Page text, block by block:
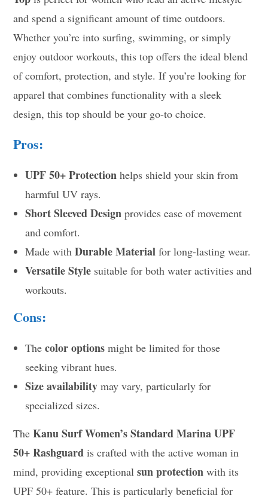
and spend a significant amount of time outdoors.
Whether you’re into surfing, swimming, or simply
enjoy outdoor workouts, this top offers the ideal blend
of comfort, protection, and style. If you’re looking for
apparel that combines functionality with a sleek
design, this top should be your go-to choice.
Pros:
UPF 50+ Protection helps shield your skin from
harmful UV rays.
Short Sleeved Design provides ease of movement
and comfort.
Made withDurable Material for long-lasting wear.
Versatile Style suitable for both water activities and
workouts.
Cons:
Thecolor options might be limited for those
seeking vibrant hues.
Size availability may vary, particularly for
specialized sizes.
TheKanu Surf Women’s Standard Marina UPF
50+ Rashguard is crafted with the active woman in
mind, providing exceptionalsun protection with its
UPF 50+ feature. This is particularly beneficial for